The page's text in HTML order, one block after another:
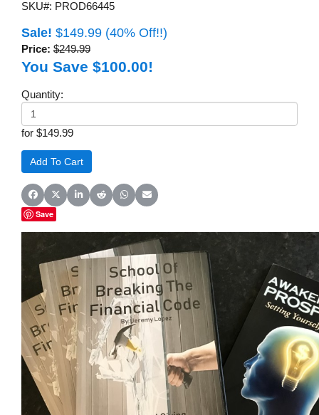
SKU#: PROD66445
Sale! $149.99 (40% Off!!)
Price: $249.99
You Save $100.00!
Quantity:
for $149.99
Share on Facebook
Share on X (Twitter)
Share on LinkedIn
Share on Reddit
Share on WhatsApp
Share on Email
Save